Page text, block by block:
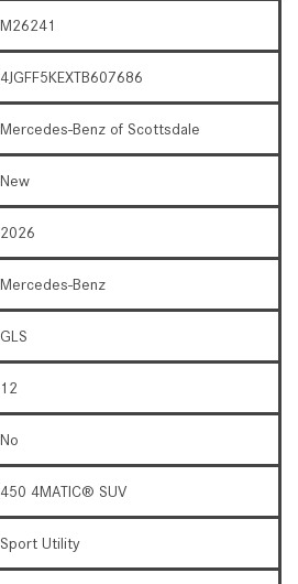
M26241
4JGFF5KEXTB607686
Mercedes-Benz of Scottsdale
New
2026
Mercedes-Benz
GLS
12
No
450 4MATIC® SUV
Sport Utility